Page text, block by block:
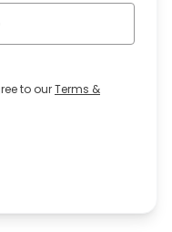
to ourTerms &